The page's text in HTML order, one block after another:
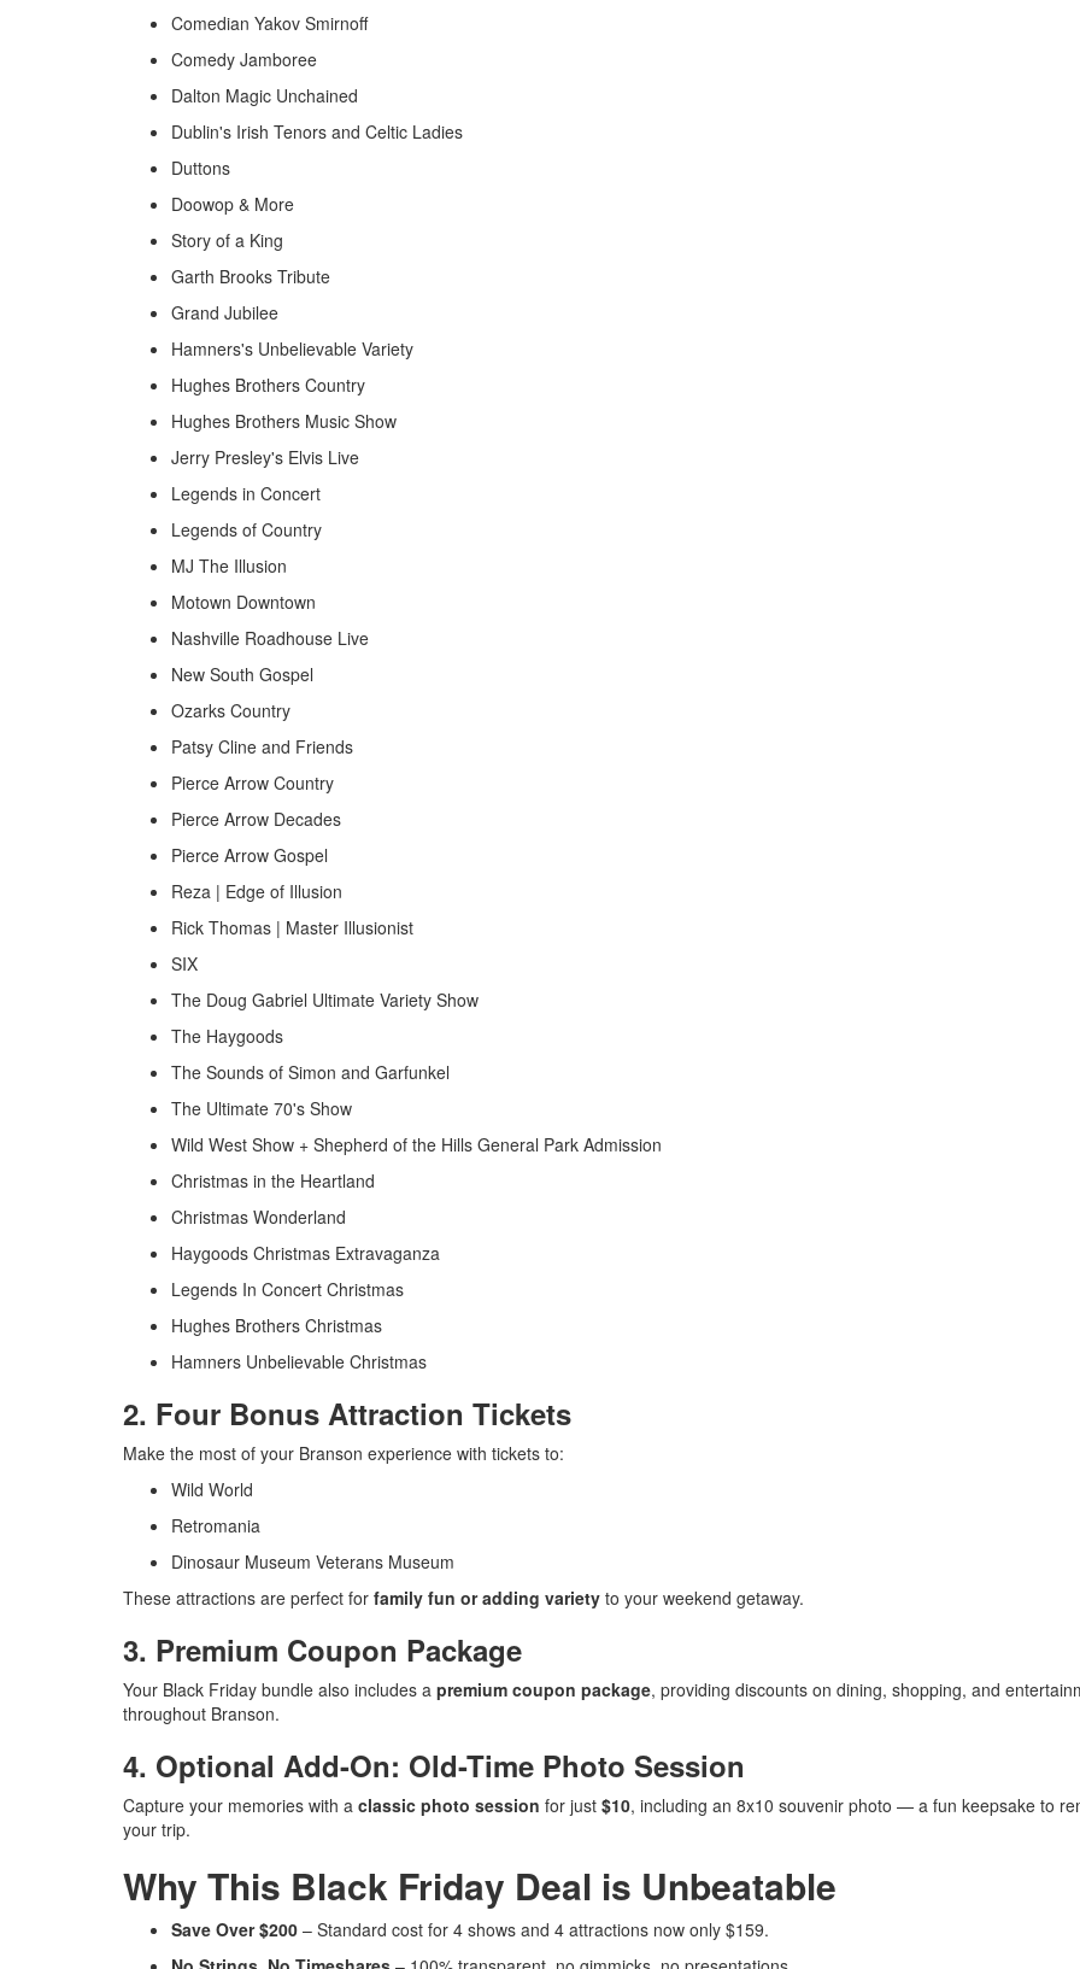
Comedian Yakov Smirnoff
Comedy Jamboree
Dalton Magic Unchained
Dublin's Irish Tenors and Celtic Ladies
Duttons
Doowop & More
Story of a King
Garth Brooks Tribute
Grand Jubilee
Hamners's Unbelievable Variety
Hughes Brothers Country
Hughes Brothers Music Show
Jerry Presley's Elvis Live
Legends in Concert
Legends of Country
MJ The Illusion
Motown Downtown
Nashville Roadhouse Live
New South Gospel
Ozarks Country
Patsy Cline and Friends
Pierce Arrow Country
Pierce Arrow Decades
Pierce Arrow Gospel
Reza | Edge of Illusion
Rick Thomas | Master Illusionist
SIX
The Doug Gabriel Ultimate Variety Show
The Haygoods
The Sounds of Simon and Garfunkel
The Ultimate 70's Show
Wild West Show + Shepherd of the Hills General Park Admission
Christmas in the Heartland
Christmas Wonderland
Haygoods Christmas Extravaganza
Legends In Concert Christmas
Hughes Brothers Christmas
Hamners Unbelievable Christmas
2. Four Bonus Attraction Tickets
Make the most of your Branson experience with tickets to:
Wild World
Retromania
Dinosaur Museum Veterans Museum
These attractions are perfect for family fun or adding variety to your weekend getaway.
3. Premium Coupon Package
Your Black Friday bundle also includes a premium coupon package, providing discounts on dining, shopping, and
throughout Branson.
4. Optional Add-On: Old-Time Photo Session
Capture your memories with a classic photo session for just $10, including an 8x10 souvenir photo — a fun keepsake to
your trip.
Why This Black Friday Deal is Unbeatable
Save Over $200 – Standard cost for 4 shows and 4 attractions now only $159.